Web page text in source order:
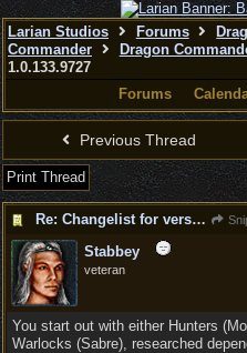
Larian Studios Forums
Commander
Dragon
1.0.133.9727
Forums
Previous Thread
Print Thread
Re: Changelist for version 1.0.133.9727
Stabbey
veteran
You start out with either Hunters
Warlocks (Sabre), researched